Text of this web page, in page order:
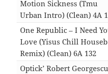
Motion Sickness (Tmu
Urban Intro) (Clean) 4A
One Republic – I Need
Love (Yisus Chill Houseb
Remix) (Clean) 6A 132
Optick’ Robert